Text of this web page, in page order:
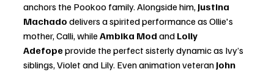
anchors the Pookoo family. Alongside him, Justina
Machado delivers a spirited performance as Ollie's
mother, Calli, while Ambika Mod and Lolly
Adefope provide the perfect sisterly dynamic as Ivy’s
siblings, Violet and Lily. Even animation veteran John